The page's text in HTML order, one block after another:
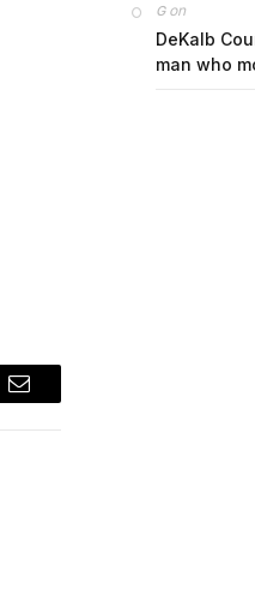
Email
Gon
DeKalb
man who